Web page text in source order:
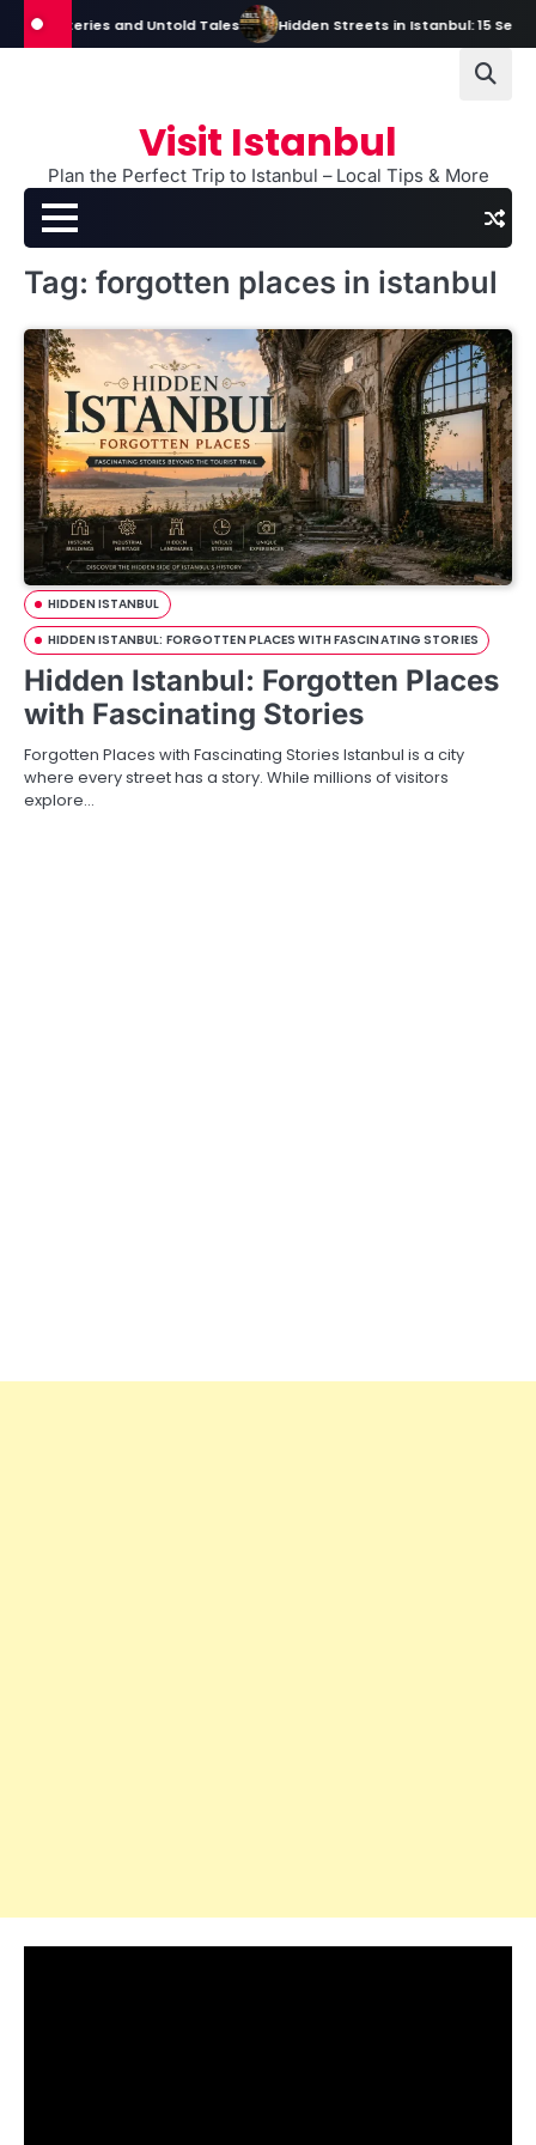
Skip
to
Mysteries and Untold Tales Hidden Streets in Istanbul: 15 Secret
Visit Istanbul
Plan the Perfect Trip to Istanbul – Local Tips & More
Tag: forgotten places in istanbul
HIDDEN ISTANBUL
HIDDEN ISTANBUL: FORGOTTEN PLACES WITH FASCINATING STORIES
Hidden Istanbul: Forgotten Places
with Fascinating Stories
Forgotten Places with Fascinating Stories Istanbul is a city
where every street has a story. While millions of visitors
explore…